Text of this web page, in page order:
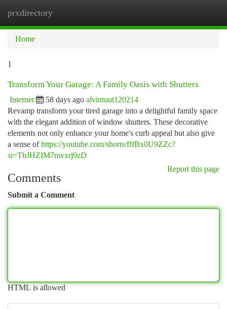
prxdirectory
Home
1
Transform Your Garage: A Family Oasis with Shutters
Internet 58 days ago alvintuut120214
Revamp transform your tired garage into a delightful family space
with the elegant addition of window shutters. These decorative
elements not only enhance your home's curb appeal but also give
a sense ofhttps://youtube.com/shorts/fffBx0U9ZZc?
si=TbJHZIM7mvxrj9zD
Report this page
Comments
Submit a Comment
HTML is allowed